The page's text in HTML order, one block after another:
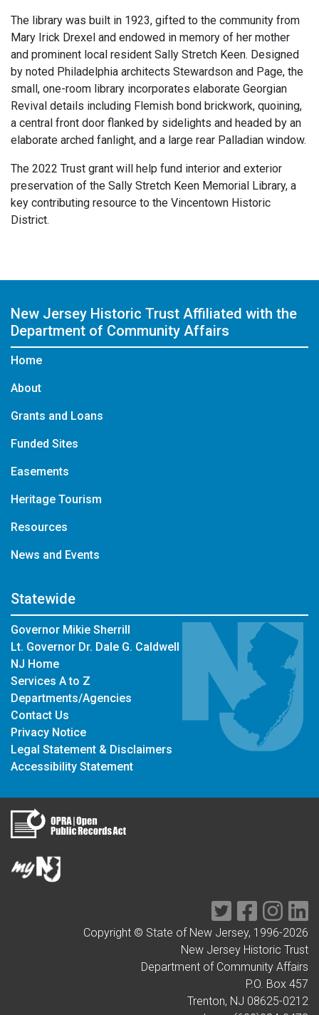
The library was built in 1923, gifted to the community from
Mary Irick Drexel and endowed in memory of her mother
and prominent local resident Sally Stretch Keen. Designed
by noted Philadelphia architects Stewardson and Page, the
small, one-room library incorporates elaborate Georgian
Revival details including Flemish bond brickwork, quoining,
a central front door flanked by sidelights and headed by an
elaborate arched fanlight, and a large rear Palladian window.
The 2022 Trust grant will help fund interior and exterior
preservation of the Sally Stretch Keen Memorial Library, a
key contributing resource to the Vincentown Historic
District.
New Jersey Historic Trust Affiliated with the
Department of Community Affairs
Home
About
Grants and Loans
Funded Sites
Easements
Heritage Tourism
Resources
News and Events
Statewide
Governor Mikie Sherrill
Lt. Governor Dr. Dale G. Caldwell
NJ Home
Services A to Z
Departments/Agencies
Contact Us
Privacy Notice
Legal Statement & Disclaimers
Accessibility Statement
TwitterFacebook
Copyright © State of New Jersey, 1996-2026
New Jersey Historic Trust
Department of Community Affairs
P.O. Box 457
Trenton, NJ 08625-0212